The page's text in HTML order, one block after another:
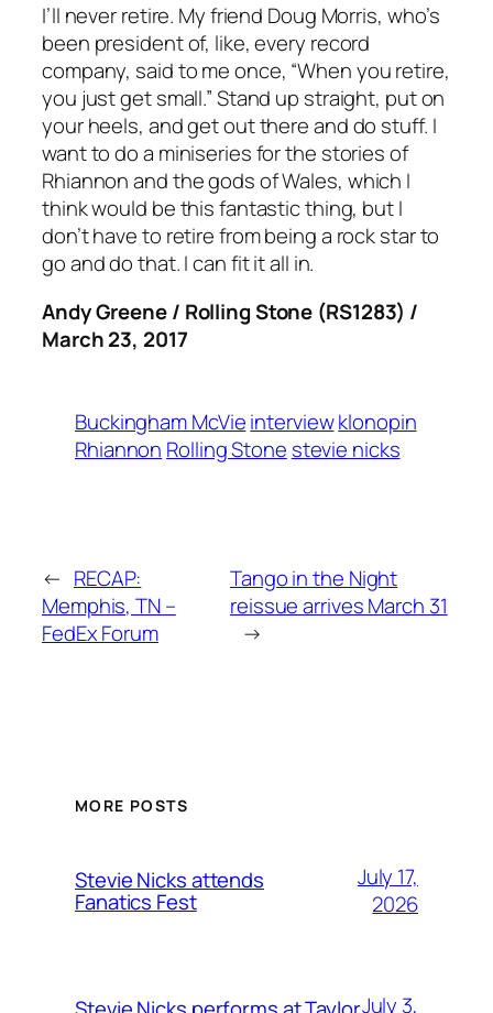
I’ll never retire. My friend Doug Morris, who’s
been president of, like, every record
company, said to me once, “When you retire,
you just get small.” Stand up straight, put on
your heels, and get out there and do stuff. I
want to do a miniseries for the stories of
Rhiannon and the gods of Wales, which I
think would be this fantastic thing, but I
don’t have to retire from being a rock star to
go and do that. I can fit it all in.
Andy Greene / Rolling Stone (RS1283) /
March 23, 2017
Buckingham McVieinterviewklonopin
Rhiannon Rolling Stone stevie nicks
← RECAP:
Memphis, TN –
FedEx Forum
Tango in the Night
reissue arrives March 31
→
MORE POSTS
Stevie Nicks attends
Fanatics Fest
July 17,
2026
July 3,